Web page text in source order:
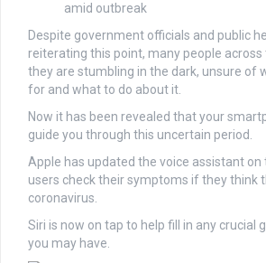
amid outbreak
Despite government officials and public
reiterating this point, many people across
they are stumbling in the dark, unsure of
for and what to do about it.
Now it has been revealed that your
guide you through this uncertain period.
Apple has updated the voice assistant on
users check their symptoms if they think
coronavirus.
Siri is now on tap to help fill in any crucial
you may have.